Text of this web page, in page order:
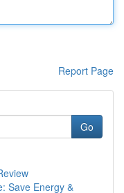
Report Page
Go
Save Energy &